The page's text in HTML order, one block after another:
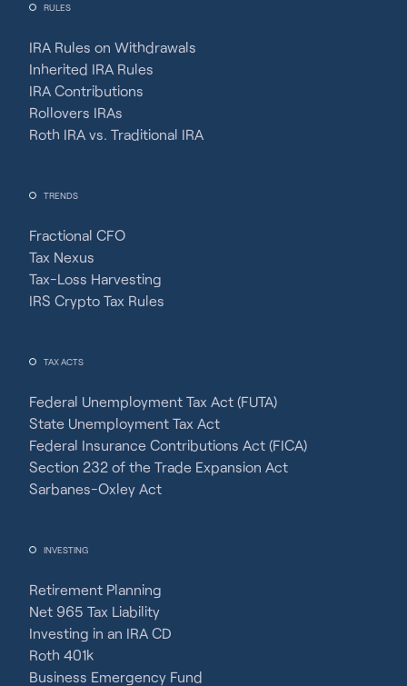
RULES
IRA Rules on Withdrawals
Inherited IRA Rules
IRA Contributions
Rollovers IRAs
Roth IRA vs. Traditional IRA
TRENDS
Fractional CFO
Tax Nexus
Tax-Loss Harvesting
IRS Crypto Tax Rules
TAX ACTS
Federal Unemployment Tax Act (FUTA)
State Unemployment Tax Act
Federal Insurance Contributions Act (FICA)
Section 232 of the Trade Expansion Act
Sarbanes-Oxley Act
INVESTING
Retirement Planning
Net 965 Tax Liability
Investing in an IRA CD
Roth 401k
Business Emergency Fund